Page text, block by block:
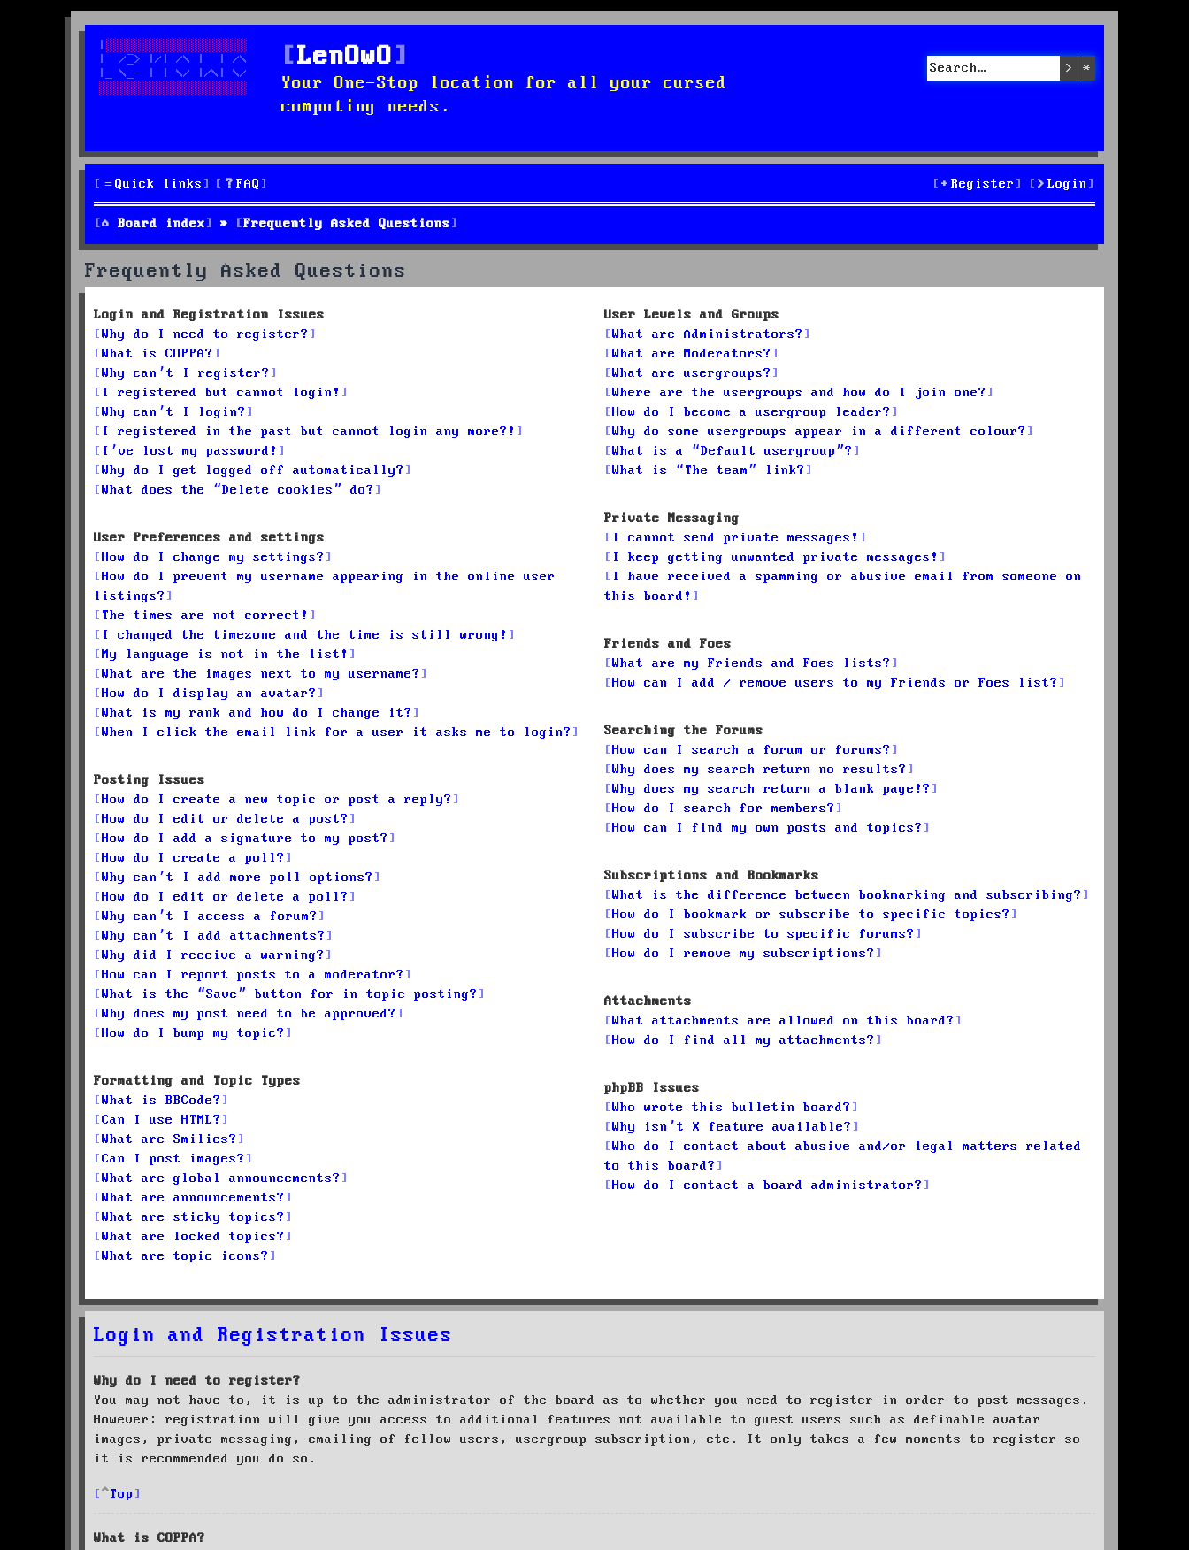
LenOwO
Your One-Stop location for all your cursed
computing needs.
Search
Quick links FAQ Login
Register
Board index Frequently Asked Questions
Frequently Asked Questions
Login and Registration Issues
Why do I need to register?
What is COPPA?
Why can’t I register?
I registered but cannot login!
Why can’t I login?
I registered in the past but cannot login any more?!
I’ve lost my password!
Why do I get logged off automatically?
What does the “Delete cookies” do?
User Preferences and settings
How do I change my settings?
How do I prevent my username appearing in the online user
listings?
The times are not correct!
I changed the timezone and the time is still wrong!
My language is not in the list!
What are the images next to my username?
How do I display an avatar?
What is my rank and how do I change it?
When I click the email link for a user it asks me to login?
Posting Issues
How do I create a new topic or post a reply?
How do I edit or delete a post?
How do I add a signature to my post?
How do I create a poll?
Why can’t I add more poll options?
How do I edit or delete a poll?
Why can’t I access a forum?
Why can’t I add attachments?
Why did I receive a warning?
How can I report posts to a moderator?
What is the “Save” button for in topic posting?
Why does my post need to be approved?
How do I bump my topic?
Formatting and Topic Types
What is BBCode?
Can I use HTML?
What are Smilies?
Can I post images?
What are global announcements?
What are announcements?
What are sticky topics?
What are locked topics?
What are topic icons?
User Levels and Groups
What are Administrators?
What are Moderators?
What are usergroups?
Where are the usergroups and how do I join one?
How do I become a usergroup leader?
Why do some usergroups appear in a different colour?
What is a “Default usergroup”?
What is “The team” link?
Private Messaging
I cannot send private messages!
I keep getting unwanted private messages!
I have received a spamming or abusive email from someone on
this board!
Friends and Foes
What are my Friends and Foes lists?
How can I add / remove users to my Friends or Foes list?
Searching the Forums
How can I search a forum or forums?
Why does my search return no results?
Why does my search return a blank page!?
How do I search for members?
How can I find my own posts and topics?
Subscriptions and Bookmarks
What is the difference between bookmarking and subscribing?
How do I bookmark or subscribe to specific topics?
How do I subscribe to specific forums?
How do I remove my subscriptions?
Attachments
What attachments are allowed on this board?
How do I find all my attachments?
phpBB Issues
Who wrote this bulletin board?
Why isn’t X feature available?
Who do I contact about abusive and/or legal matters related
to this board?
How do I contact a board administrator?
Login and Registration Issues
Why do I need to register?
You may not have to, it is up to the administrator of the board as to whether you need to register in order to post messages.
However; registration will give you access to additional features not available to guest users such as definable avatar
images, private messaging, emailing of fellow users, usergroup subscription, etc. It only takes a few moments to register so
it is recommended you do so.
Top
What is COPPA?